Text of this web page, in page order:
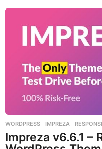
WORDPRESS IMPREZA ,
Impreza v6.6.1 –